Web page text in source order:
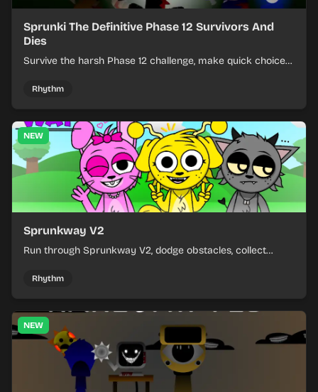
Sprunki The Definitive Phase 12 Survivors And
Dies
Survive the harsh Phase 12 challenge, make quick choices,
Rhythm
NEW
Sprunkway V2
Run through Sprunkway V2, dodge obstacles, collect
Rhythm
NEW